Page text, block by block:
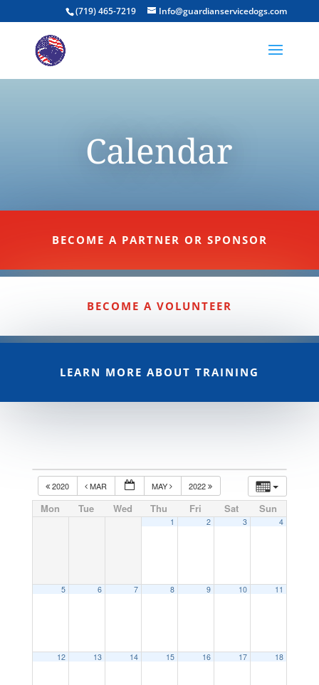
(719) 465-7219 Info@guardianservicedogs.com
Calendar
BECOME A PARTNER OR SPONSOR
BECOME A VOLUNTEER
LEARN MORE ABOUT TRAINING
2020 MAR MAY 2022
Mon Tue Wed Thu Fri Sat Sun
1 2 3 4
5 6 7 8 9 10 11
12 13 14 15 16 17 18